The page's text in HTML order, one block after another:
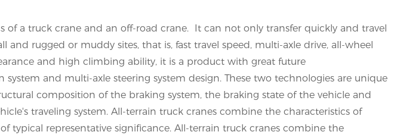
a truck crane and an off-road crane. It can not only transfer quickly and travel
rugged or muddy sites, that is, fast travel speed, multi-axle drive, all-wheel
and high climbing ability, it is a product with great future
and multi-axle steering system design. These two technologies are unique
composition of the braking system, the braking state of the vehicle and
traveling system. All-terrain truck cranes combine the characteristics of
typical representative significance. All-terrain truck cranes combine the